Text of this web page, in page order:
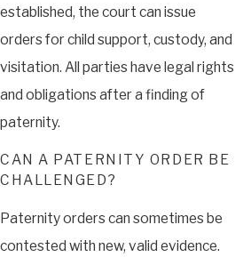
established, the court can issue
orders for child support, custody, and
visitation. All parties have legal rights
and obligations after a finding of
paternity.
CAN A PATERNITY ORDER BE
CHALLENGED?
Paternity orders can sometimes be
contested with new, valid evidence.